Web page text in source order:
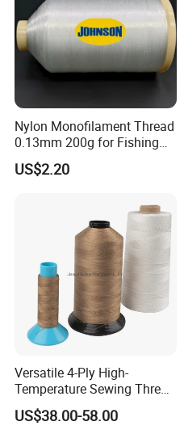
Nylon Monofilament Thread
0.13mm 200g for Fishing
Textile/Sewing Industrial
Use
US$2.20
Versatile 4-Ply High-
Temperature Sewing Thread
for DIY Crafts
US$38.00-58.00